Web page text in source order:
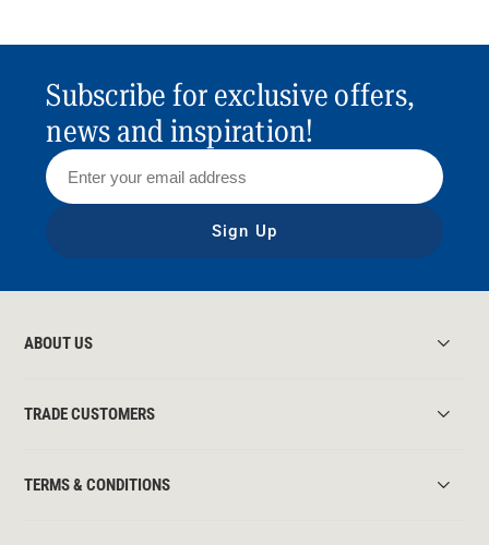
Subscribe for exclusive offers,
news and inspiration!
Sign Up
ABOUT US
TRADE CUSTOMERS
TERMS & CONDITIONS